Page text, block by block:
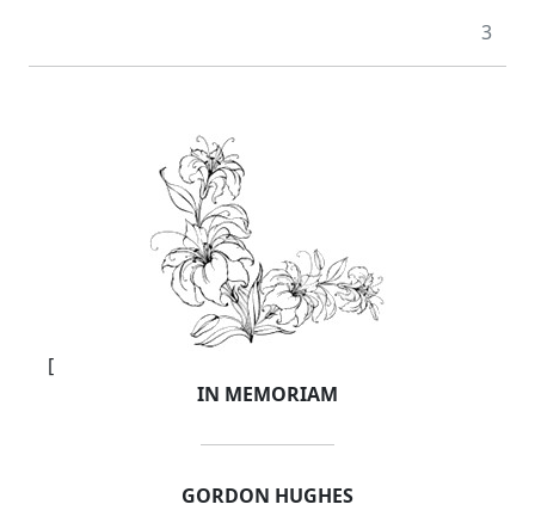
3
[
IN MEMORIAM
GORDON HUGHES